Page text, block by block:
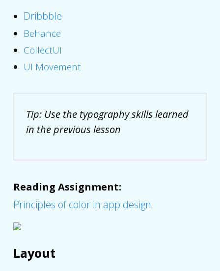
Dribbble
Behance
CollectUI
UI Movement
Tip: Use the typography skills learned
in the previous lesson
Reading Assignment:
Principles of color in app design
Layout